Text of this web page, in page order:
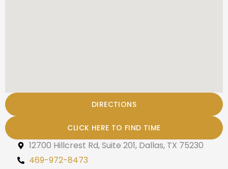
DIRECTIONS
CLICK HERE TO FIND TIME
12700 Hillcrest Rd, Suite 201, Dallas, TX 75230
469-972-8473